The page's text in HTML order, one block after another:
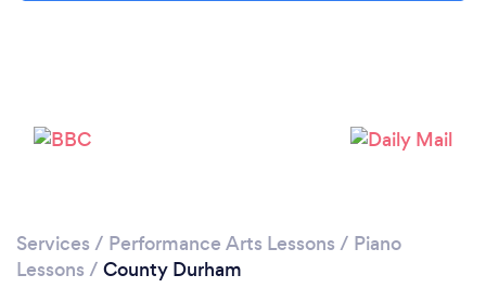
Services / Performance Arts Lessons / Piano
Lessons / County Durham